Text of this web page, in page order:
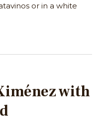
or in a white
with